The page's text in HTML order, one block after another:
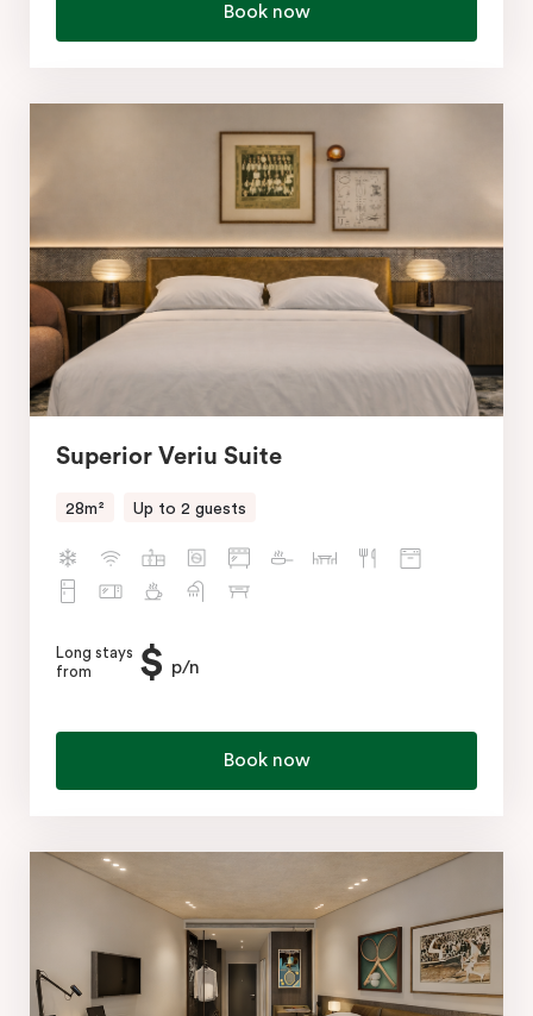
Book now
Superior Veriu Suite
28m² Up to 2 guests
Long stays
from
$ p/n
Book now